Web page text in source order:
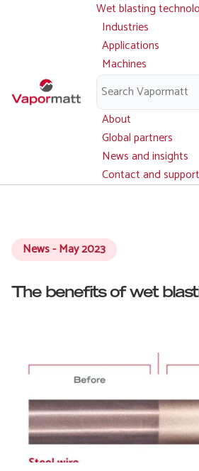
Main
navigation
Wet blasting
Industries
Applications
Machines
Parts and service
Downloads
About
Global partners
News and insights
Contact and support
News - May 2023
The benefits of wet